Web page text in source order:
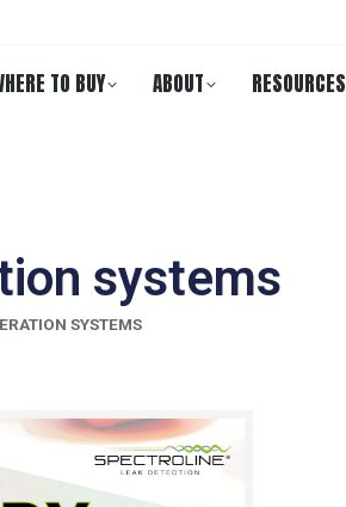
TO BUY ABOUT RESOURCES
systems
SYSTEMS